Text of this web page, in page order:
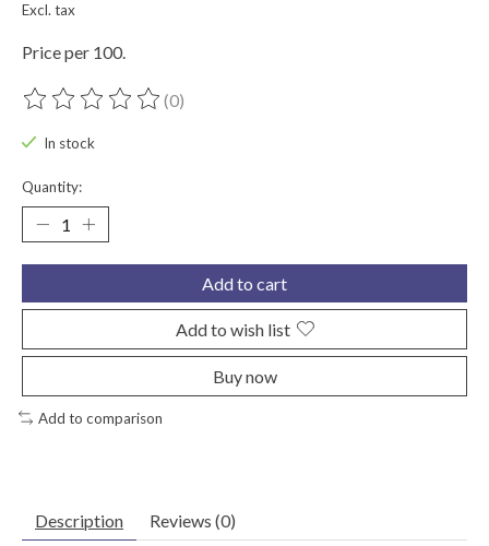
Excl. tax
Price per 100.
The rating of this product is
(0)
In stock
Quantity:
Add to cart
Add to wish list
Buy now
Add to comparison
Description Reviews (0)